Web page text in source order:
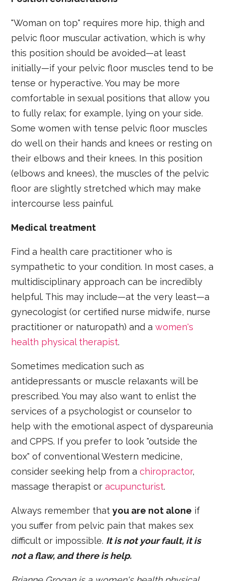
"Woman on top" requires more hip, thigh and
pelvic floor muscular activation, which is why
this position should be avoided—at least
initially—if your pelvic floor muscles tend to be
tense or hyperactive. You may be more
comfortable in sexual positions that allow you
to fully relax; for example, lying on your side.
Some women with tense pelvic floor muscles
do well on their hands and knees or resting on
their elbows and their knees. In this position
(elbows and knees), the muscles of the pelvic
floor are slightly stretched which may make
intercourse less painful.
Medical treatment
Find a health care practitioner who is
sympathetic to your condition. In most cases, a
multidisciplinary approach can be incredibly
helpful. This may include—at the very least—a
gynecologist (or certified nurse midwife, nurse
practitioner or naturopath) and awomen's
health physical therapist.
Sometimes medication such as
antidepressants or muscle relaxants will be
prescribed. You may also want to enlist the
services of a psychologist or counselor to
help with the emotional aspect of dyspareunia
and CPPS. If you prefer to look "outside the
box" of conventional Western medicine,
consider seeking help from achiropractor,
massage therapist oracupuncturist.
Always remember thatyou are not alone if
you suffer from pelvic pain that makes sex
difficult or impossible. It is not your fault, it is
not a flaw, and there is help.